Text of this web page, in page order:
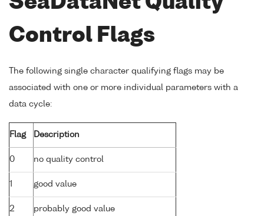
Control Flags
The following single character qualifying flags may be
associated with one or more individual parameters with a
data cycle:
Flag Description
0 no quality control
1 good value
2 probably good value